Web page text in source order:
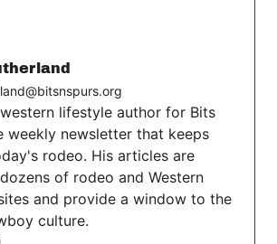
lifestyle author for Bits
weekly newsletter that keeps
rodeo. His articles are
of rodeo and Western
and provide a window to the
culture.